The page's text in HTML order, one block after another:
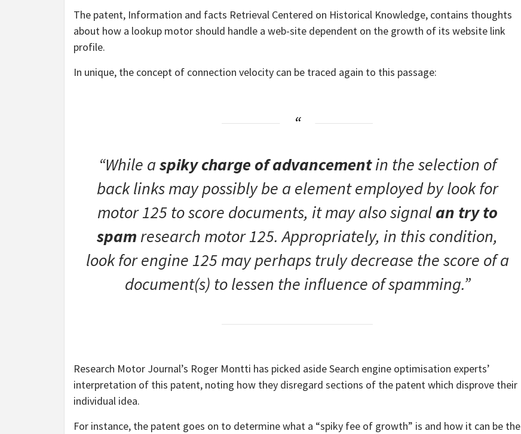
The patent, Information and facts Retrieval Centered on Historical Knowledge, contains thoughts
about how a lookup motor should handle a web-site dependent on the growth of its website link
profile.
In unique, the concept of connection velocity can be traced again to this passage:
“While aspiky charge of advancementin the selection of
back links may possibly be a element employed by look for
motor 125 to score documents, it may also signalan try to
spam research motor 125. Appropriately, in this condition,
look for engine 125 may perhaps truly decrease the score of a
document(s) to lessen the influence of spamming.”
Research Motor Journal’s Roger Montti has picked aside Search engine optimisation experts’
interpretation of this patent, noting how they disregard sections of the patent which disprove their
individual idea.
For instance, the patent goes on to determine what a “spiky fee of growth” is and how it can be the